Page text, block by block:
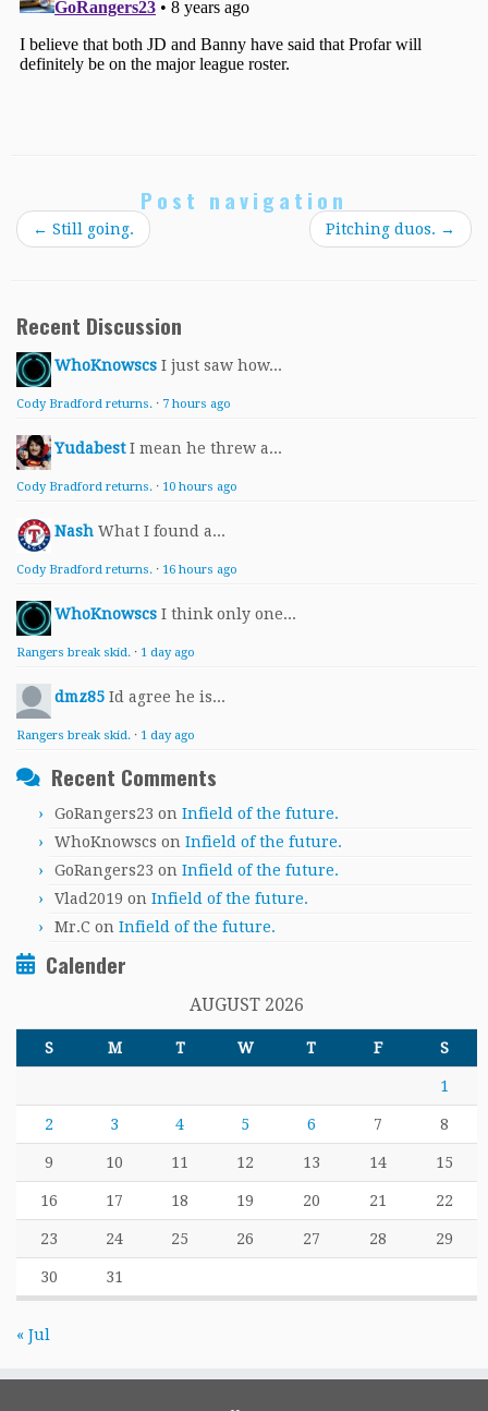
Post navigation
← Still going. Pitching duos. →
Recent Discussion
WhoKnowscs I just saw how...
Cody Bradford returns. · 7 hours ago
Yudabest I mean he threw a...
Cody Bradford returns. · 10 hours ago
Nash What I found a...
Cody Bradford returns. · 16 hours ago
WhoKnowscs I think only one...
Rangers break skid. · 1 day ago
dmz85 Id agree he is...
Rangers break skid. · 1 day ago
Recent Comments
GoRangers23 on Infield of the future.
WhoKnowscs on Infield of the future.
GoRangers23 on Infield of the future.
Vlad2019 on Infield of the future.
Mr.C on Infield of the future.
Calender
AUGUST 2026
S M T W T F S
1
2 3 4 5 6 7 8
9 10 11 12 13 14 15
16 17 18 19 20 21 22
23 24 25 26 27 28 29
30 31
« Jul